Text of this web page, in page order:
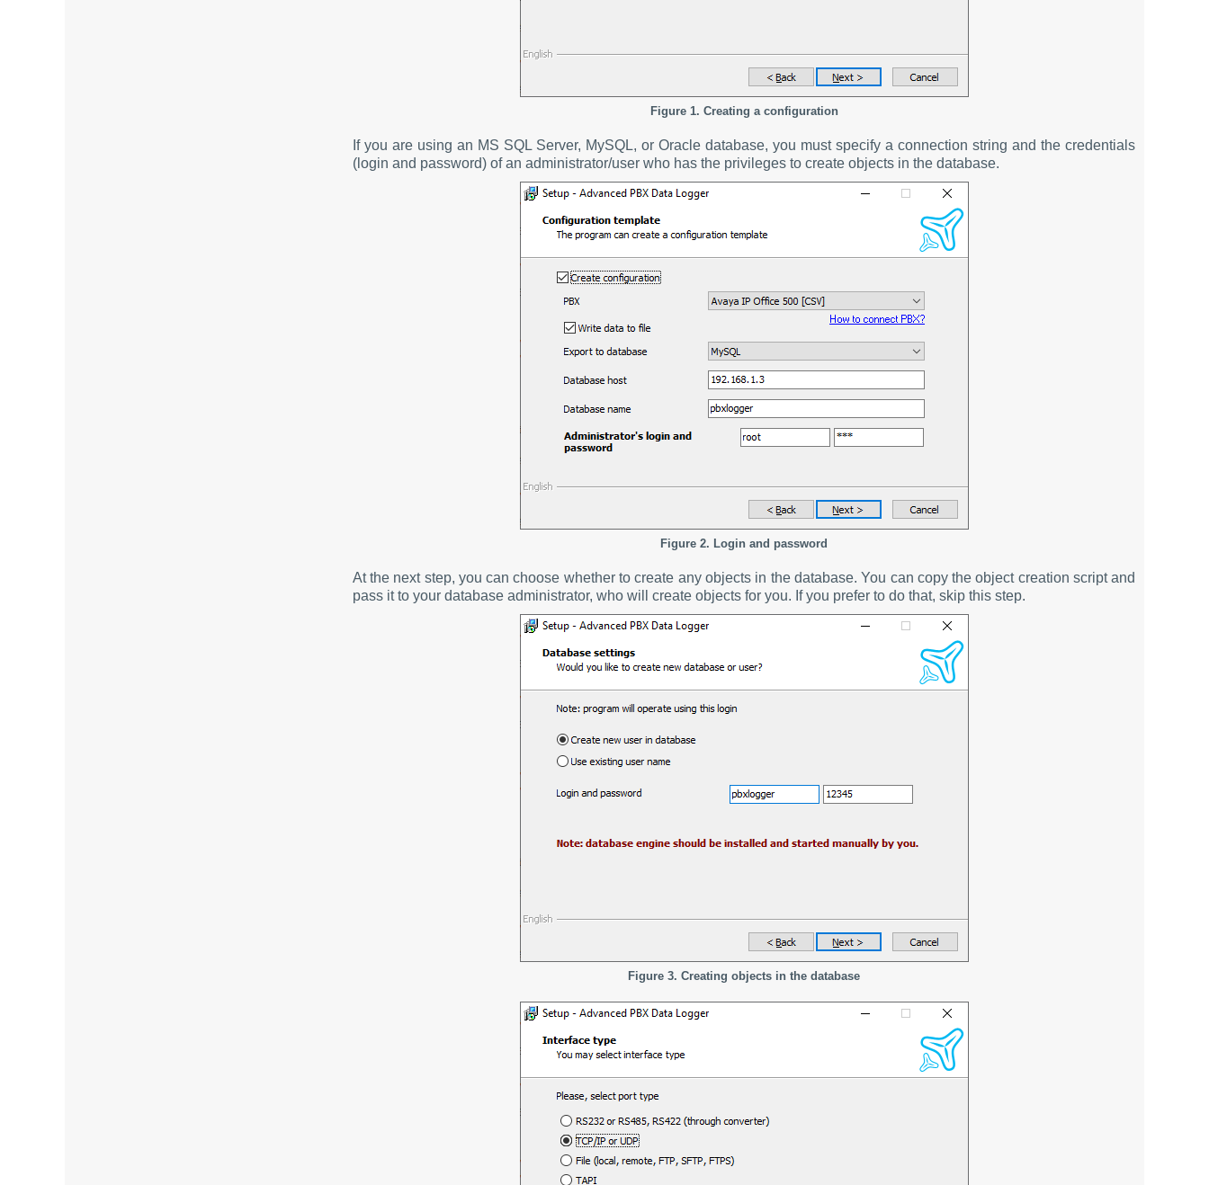
Figure 1. Creating a configuration
If you are using an MS SQL Server, MySQL, or Oracle database, you must specify a connection string and the credentials
(login and password) of an administrator/user who has the privileges to create objects in the database.
Figure 2. Login and password
At the next step, you can choose whether to create any objects in the database. You can copy the object creation script and
pass it to your database administrator, who will create objects for you. If you prefer to do that, skip this step.
Figure 3. Creating objects in the database